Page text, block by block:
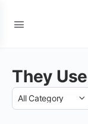
They
Category